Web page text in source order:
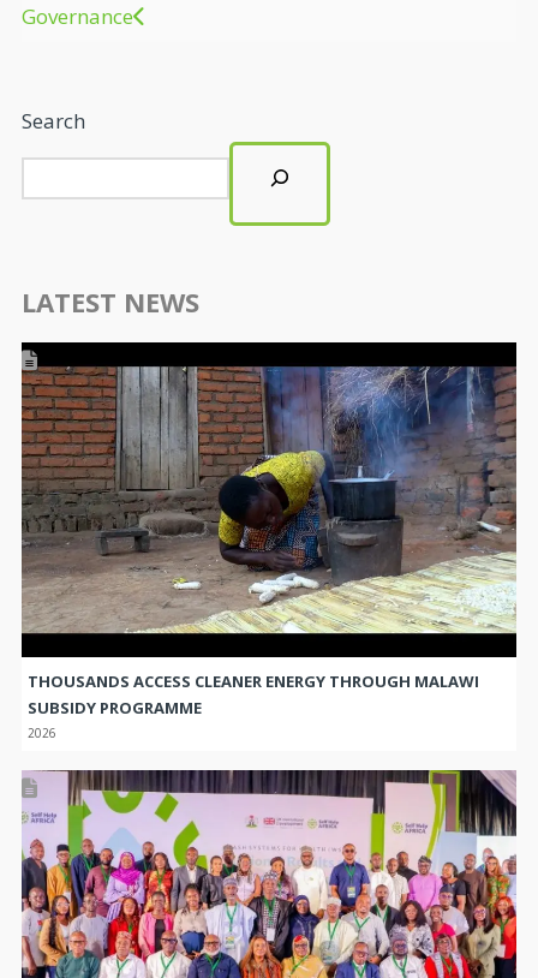
Governance
Search
LATEST NEWS
THOUSANDS ACCESS CLEANER ENERGY THROUGH MALAWI
SUBSIDY PROGRAMME
2026